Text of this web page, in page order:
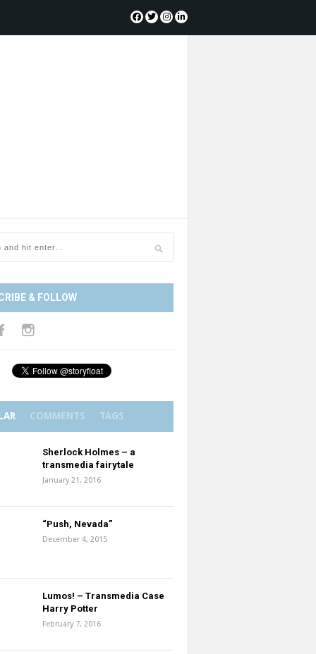
& FOLLOW
COMMENTS TAGS
Sherlock Holmes – a
transmedia fairytale
January 21, 2016
“Push, Nevada”
December 4, 2015
Lumos! – Transmedia Case
Harry Potter
February 7, 2016